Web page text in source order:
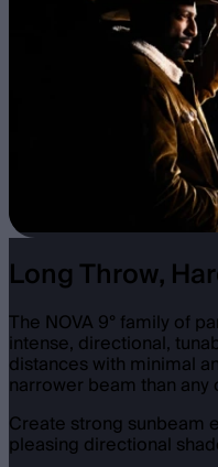
Long Throw,
The NOVA 9° family of
intense, directional,
distances with minimal
narrower beam than
Create strong sunbeam
pleasing directional